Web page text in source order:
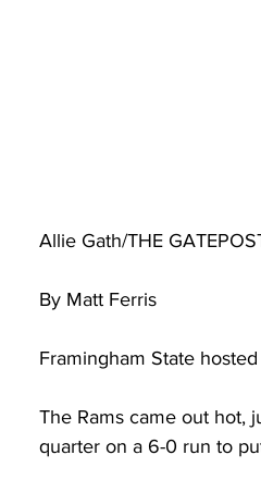
Allie Gath/THE
By Matt Ferris
Framingham State
The Rams came out hot,
quarter on a 6-0 run to